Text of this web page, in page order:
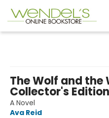
The Wolf and the
Collector's Edition
A Novel
Ava Reid